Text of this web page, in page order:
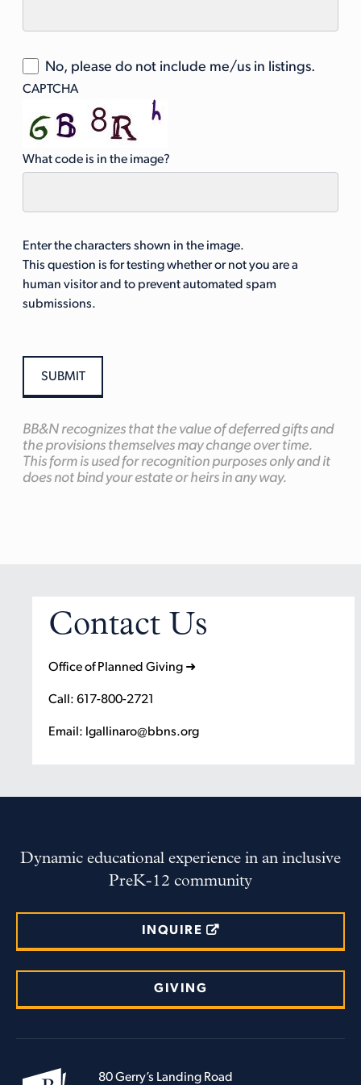
No, please do not include me/us in listings.
CAPTCHA
What code is in the image?
Enter the characters shown in the image.
This question is for testing whether or not you are a
human visitor and to prevent automated spam
submissions.
BB&N recognizes that the value of deferred gifts and
the provisions themselves may change over time.
This form is used for recognition purposes only and it
does not bind your estate or heirs in any way.
Contact Us
Office of Planned Giving ➜
Call: 617-800-2721
Email: lgallinaro@bbns.org
Dynamic educational experience in an inclusive
PreK-12 community
INQUIRE
GIVING
80 Gerry’s Landing Road